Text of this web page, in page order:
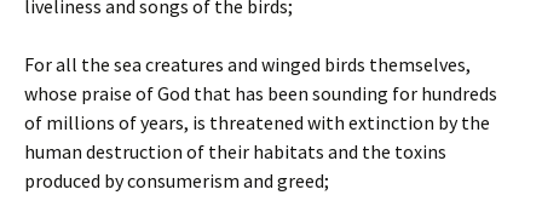
liveliness and songs of the birds;
For all the sea creatures and winged birds themselves,
whose praise of God that has been sounding for hundreds
of millions of years, is threatened with extinction by the
human destruction of their habitats and the toxins
produced by consumerism and greed;